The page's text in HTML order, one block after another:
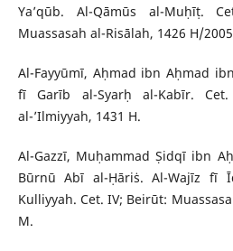
Ya’qūb. Al-Qāmūs al-Muḥīṭ.
Muassasah al-Risālah, 1426 H/
Al-Fayyūmī, Aḥmad ibn Aḥmad
fī Garīb al-Syarḥ al-Kabīr.
al-’Ilmiyyah, 1431 H.
Al-Gazzī, Muḥammad Ṣidqī ibn
Būrnū Abī al-Ḥāriṡ. Al-Wajīz fī
Kulliyyah. Cet. IV; Beirūt:
M.